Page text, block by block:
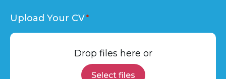
Upload Your CV
Drop files here or
Select files